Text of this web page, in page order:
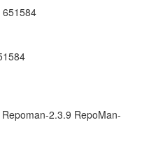
651584
2.3.9 RepoMan-